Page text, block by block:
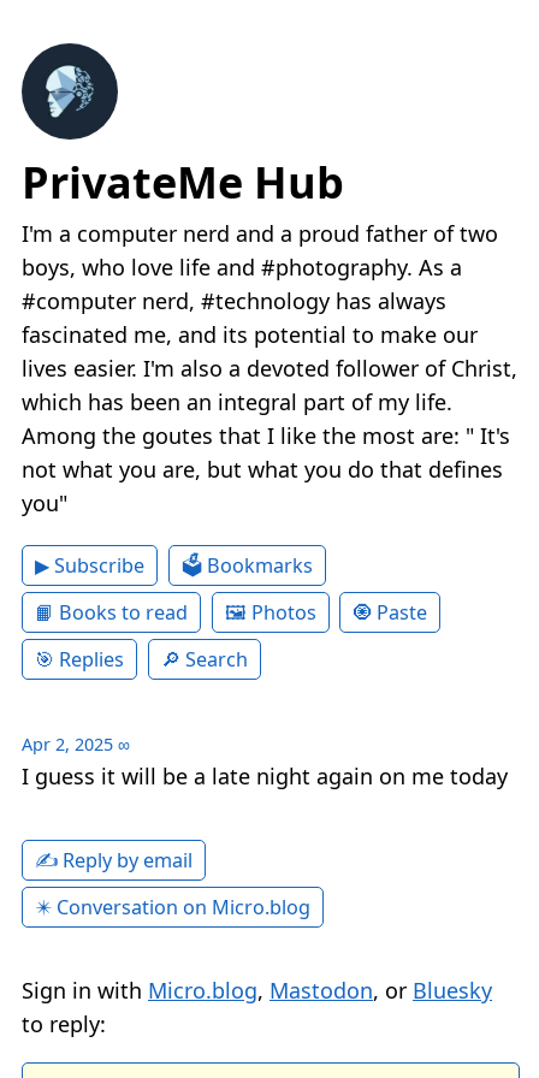
PrivateMe Hub
I'm a computer nerd and a proud father of two
boys, who love life and #photography. As a
#computer nerd, #technology has always
fascinated me, and its potential to make our
lives easier. I'm also a devoted follower of Christ,
which has been an integral part of my life.
Among the goutes that I like the most are: " It's
not what you are, but what you do that defines
you"
▶ Subscribe
🗳 Bookmarks
📙 Books to read
🖼 Photos
🧿 Paste
🎯 Replies
🔎 Search
Apr 2, 2025 ∞
I guess it will be a late night again on me today
✍️ Reply by email
✴️ Conversation on Micro.blog
Sign in with Micro.blog, Mastodon, or Bluesky
to reply: